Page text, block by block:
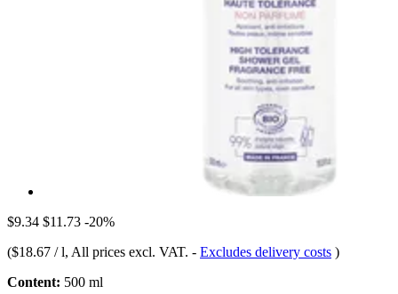
$9.34 $11.73 -20%
($18.67 / l, All prices excl. VAT. - Excludes delivery costs )
Content: 500 ml